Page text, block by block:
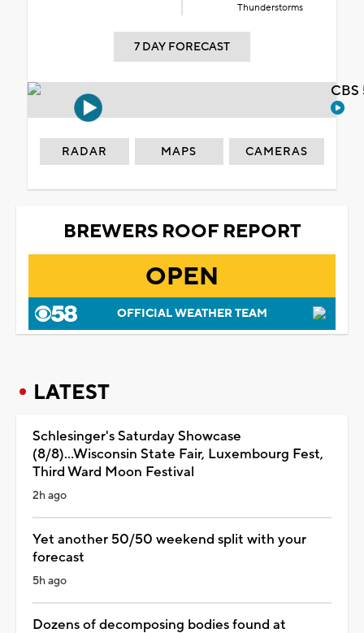
Thunderstorms
7 DAY FORECAST
RADAR MAPS CAMERAS
BREWERS ROOF REPORT
OPEN
OFFICIAL WEATHER TEAM
LATEST
Schlesinger's Saturday Showcase
(8/8)...Wisconsin State Fair, Luxembourg Fest,
Third Ward Moon Festival
2h ago
Yet another 50/50 weekend split with your
forecast
5h ago
Dozens of decomposing bodies found at